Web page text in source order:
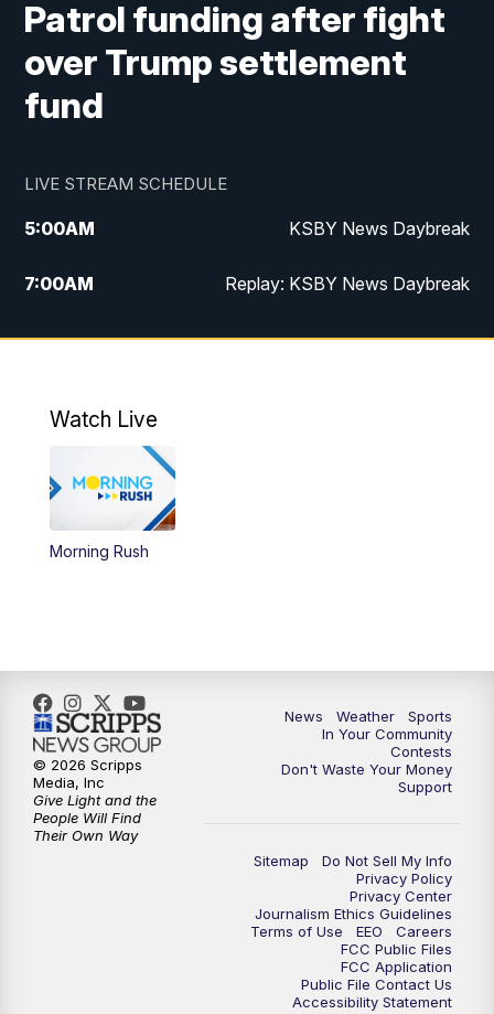
Patrol funding after fight
over Trump settlement
fund
LIVE STREAM SCHEDULE
5:00AM KSBY News Daybreak
7:00AM Replay: KSBY News Daybreak
4:00PM KSBY News at 4
5:30
5:59PM
9:59PM KSBY News at 10
10:30PM Replay: KSBY News at 10
10:59PM KSBY News at 11
11:33PM
Watch Live
Morning Rush
News Weather
Sports
In Your Community
Contests
Don't Waste Your Money
Support
Sitemap
Do Not Sell My Info
Privacy Policy
Privacy Center
Journalism Ethics Guidelines
Terms of Use
EEO
Careers
FCC Public Files
FCC Application
Public File Contact Us
Accessibility Statement
© 2026 Scripps
Media, Inc
Give Light and the
People Will Find
Their Own Way